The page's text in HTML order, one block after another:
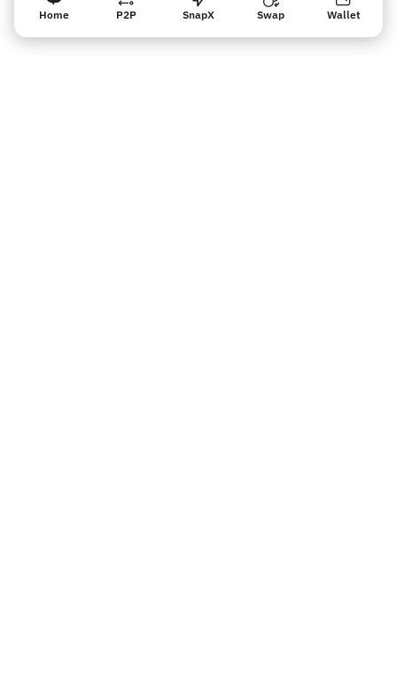
Home P2P SnapX Swap Wallet